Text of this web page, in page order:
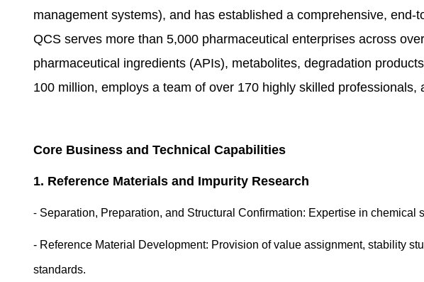
management systems), and has established a comprehensive,
QCS serves more than 5,000 pharmaceutical enterprises across
pharmaceutical ingredients (APIs), metabolites, degradation
100 million, employs a team of over 170 highly skilled
Core Business and Technical Capabilities
1. Reference Material s and Impurity Research
- Separation, Preparation, and Structural Confirmation: Expertise in
- Reference Material Development: Provision of value assignment, stability
standards.